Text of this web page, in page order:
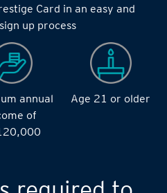
Card in an easy and
up process
annual
of